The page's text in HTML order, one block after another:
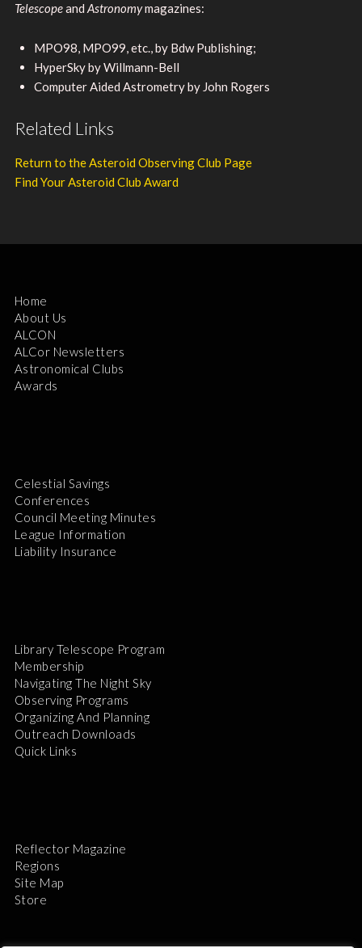
Telescopeand Astronomymagazines:
MPO98, MPO99, etc., by Bdw Publishing;
HyperSky by Willmann-Bell
Computer Aided Astrometry by John Rogers
Related Links
Return to the Asteroid Observing Club Page
Find Your Asteroid Club Award
Home
About Us
ALCON
ALCor Newsletters
Astronomical Clubs
Awards
Celestial Savings
Conferences
Council Meeting Minutes
League Information
Liability Insurance
Library Telescope Program
Membership
Navigating The Night Sky
Observing Programs
Organizing And Planning
Outreach Downloads
Quick Links
Reflector Magazine
Regions
Site Map
Store